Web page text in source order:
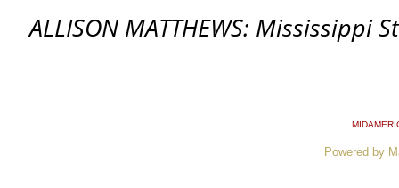
ALLISON MATTHEWS: Mississippi
Powered by